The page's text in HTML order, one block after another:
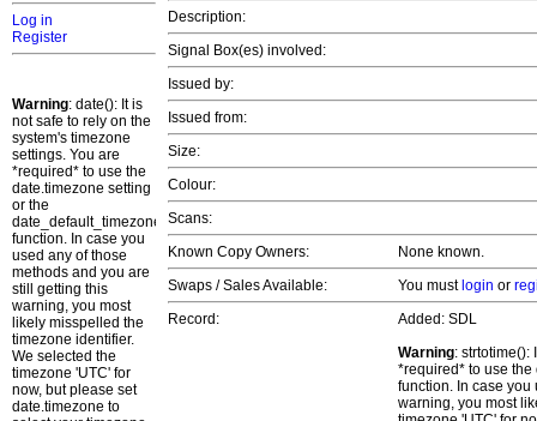
Log in
Register
Warning: date(): It is
not safe to rely on the
system's timezone
settings. You are
*required* to use the
date.timezone setting
or the
date_default_timezone_set()
function. In case you
used any of those
methods and you are
still getting this
warning, you most
likely misspelled the
timezone identifier.
We selected the
timezone 'UTC' for
now, but please set
date.timezone to
Description:
Signal Box(es) involved:
Issued by:
Issued from:
Size:
Colour:
Scans:
Known Copy Owners:
None known.
Swaps / Sales Available:
You must login or
Record:
Added: SDL
Warning: strtotime():
*required* to use
function. In case you
warning, you most